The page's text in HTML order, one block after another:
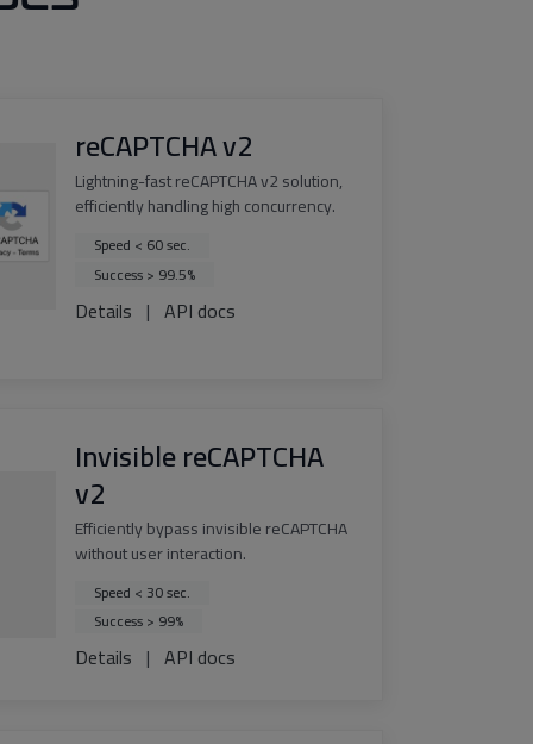
reCAPTCHA v2
Lightning-fast reCAPTCHA v2 solution,
efficiently handling high concurrency.
Speed < 60 sec.
Success > 99.5%
Details | API docs
Invisible reCAPTCHA
v2
Efficiently bypass invisible reCAPTCHA
without user interaction.
Speed < 30 sec.
Success > 99%
Details | API docs